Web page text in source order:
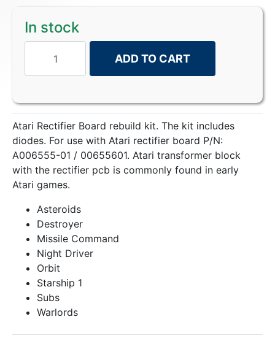
In stock
ADD TO CART
Atari Rectifier Board rebuild kit. The kit includes
diodes. For use with Atari rectifier board P/N:
A006555-01 / 00655601. Atari transformer block
with the rectifier pcb is commonly found in early
Atari games.
Asteroids
Destroyer
Missile Command
Night Driver
Orbit
Starship 1
Subs
Warlords